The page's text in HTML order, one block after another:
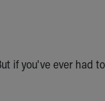
if you've ever had